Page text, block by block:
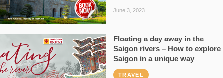
June 3, 2023
Floating a day away in the
Saigon rivers – How to explore
Saigon in a unique way
TRAVEL